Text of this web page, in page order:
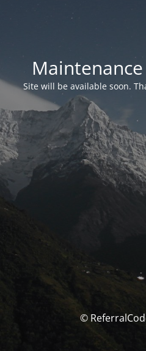
Site will be available soon.
©